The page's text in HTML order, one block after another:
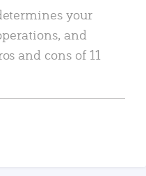
your
and
and cons of 11